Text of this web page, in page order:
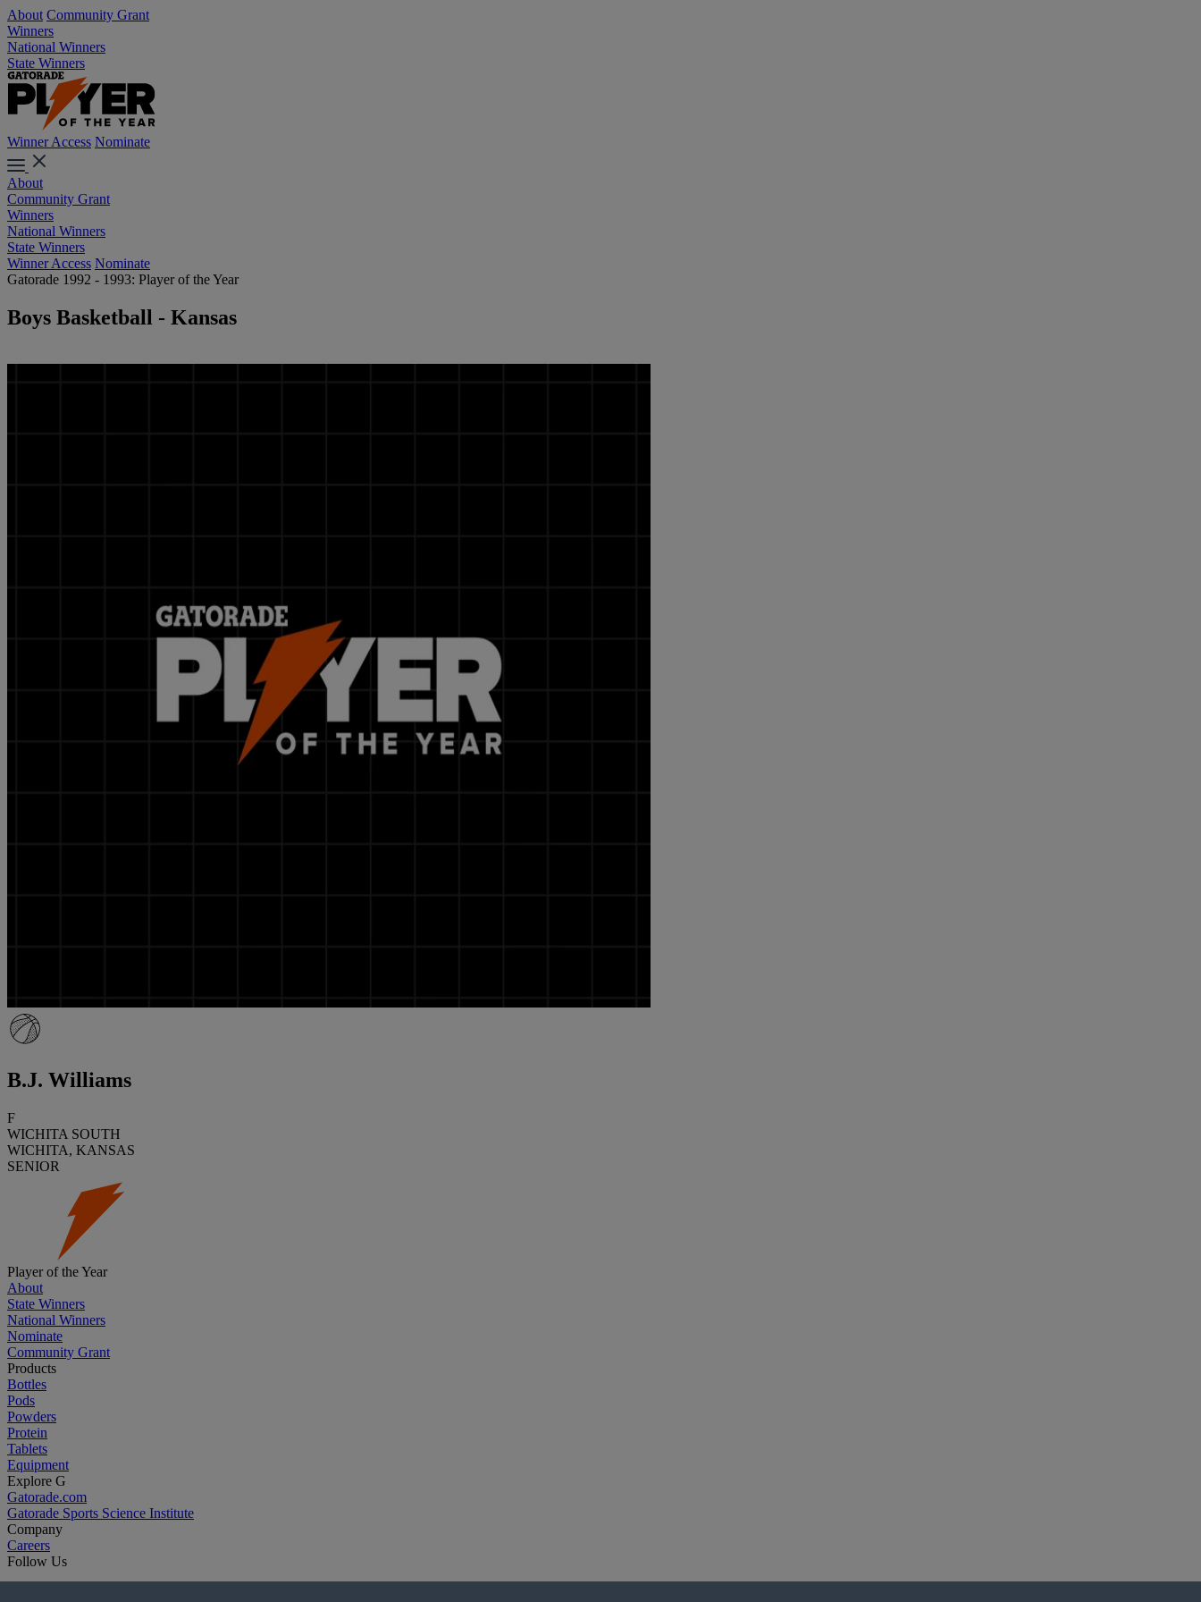
About Community Grant
Winners
National Winners
State Winners
Winner Access Nominate
About
Community Grant
Winners
National Winners
State Winners
Winner Access Nominate
Gatorade 1992 - 1993: Player of the Year
Boys Basketball - Kansas
B.J. Williams
F
WICHITA SOUTH
WICHITA, KANSAS
SENIOR
Player of the Year
About
State Winners
National Winners
Nominate
Community Grant
Products
Bottles
Pods
Powders
Protein
Tablets
Equipment
Explore G
Gatorade.com
Gatorade Sports Science Institute
Company
Careers
Follow Us